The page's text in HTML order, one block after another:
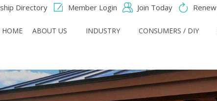
Directory Member Login Join Today Renew
HOME ABOUT US INDUSTRY CONSUMERS / DIY